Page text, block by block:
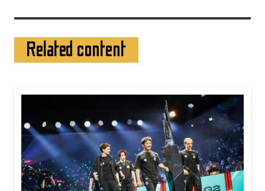
Related content